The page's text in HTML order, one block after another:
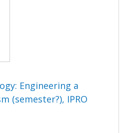
Engineering a
(semester?), IPRO